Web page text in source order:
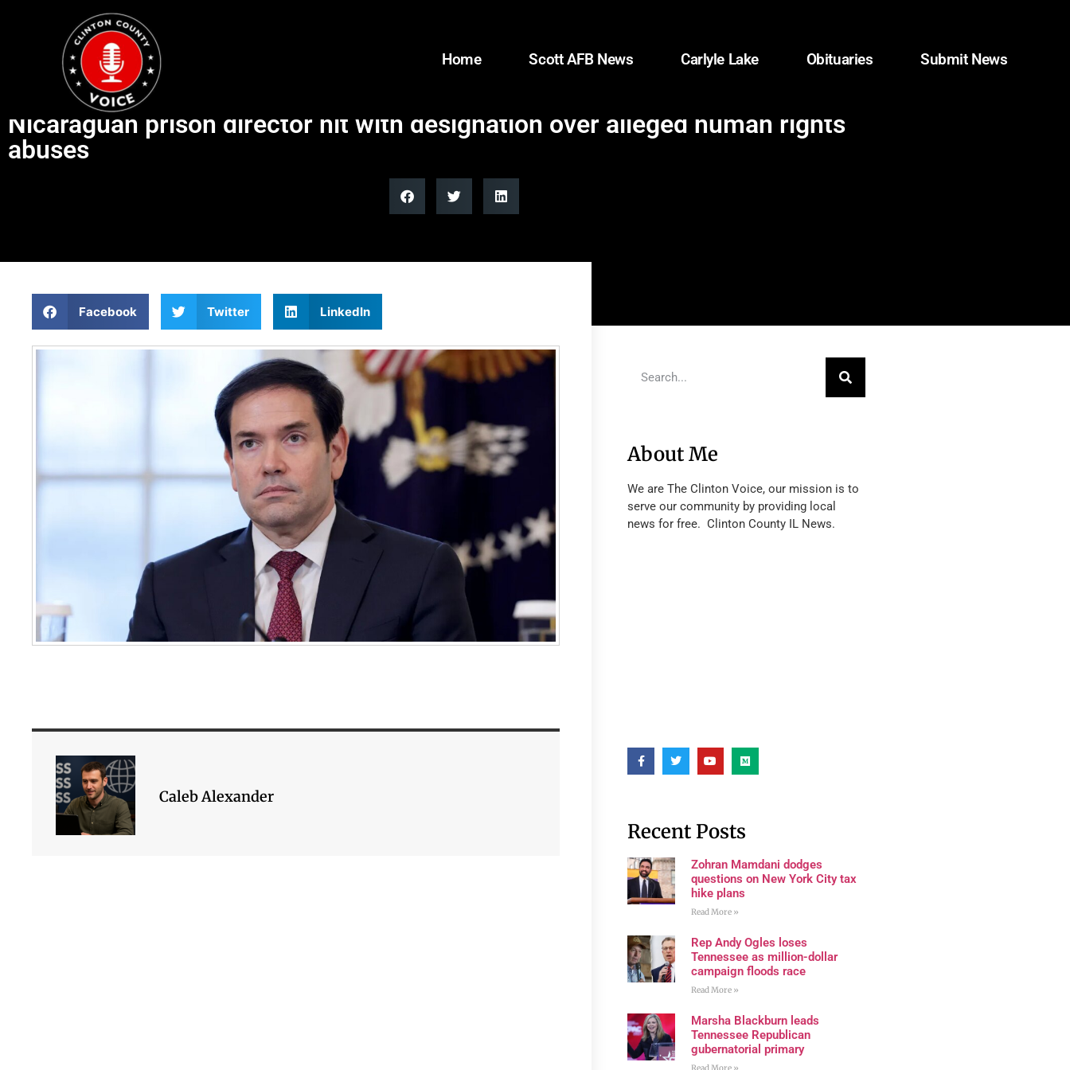
Home Scott AFB News Carlyle Lake Obituaries Submit News
Nicaraguan prison director hit with designation over alleged human rights
abuses
Facebook Twitter LinkedIn
Caleb Alexander
About Me
We are The Clinton Voice, our mission is to
serve our community by providing local
news for free. Clinton County IL News.
Recent Posts
Zohran Mamdani dodges
questions on New York City tax
hike plans
Read More »
Rep Andy Ogles loses
Tennessee as million-dollar
campaign floods race
Read More »
Marsha Blackburn leads
Tennessee Republican
gubernatorial primary
Read More »